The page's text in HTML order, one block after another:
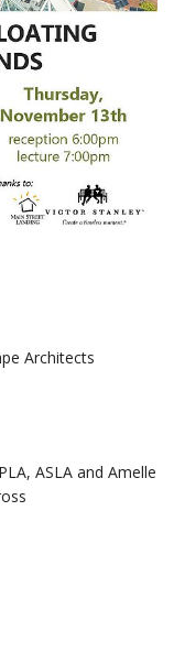
Architects
ASLA and Amelle